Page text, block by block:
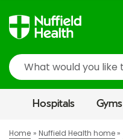
Search
Hospitals Gyms
Home Nuffield Health home